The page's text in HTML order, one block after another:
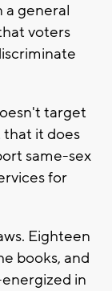
a general
voters
target
that it does
same-sex
for
Eighteen
books, and
in